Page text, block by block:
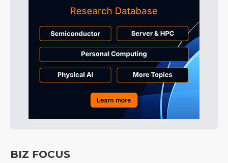
BIZ FOCUS